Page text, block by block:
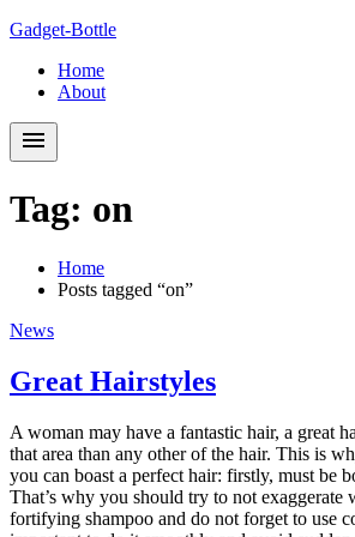
Skip
navigation
Skip
content
Gadget-Bottle
Home
About
Tag: on
Home
Posts tagged “on”
News
Great Hairstyles
A woman may have a fantastic hair, a great
that area than any other of the hair. This is
you can boast a perfect hair: firstly, must be
That’s why you should try to not
fortifying shampoo and do not forget to use